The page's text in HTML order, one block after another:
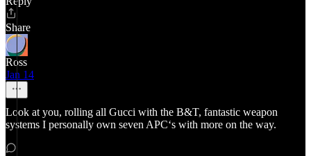
Share
Ross
Jan 14
Look at you, rolling all Gucci with the B&T, fantastic weapon
systems I personally own seven APC‘s with more on the way.